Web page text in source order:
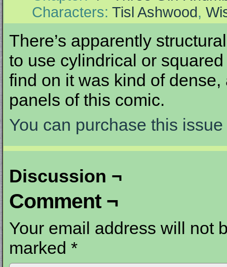
Characters: Tisl Ashwood,
There’s apparently
to use cylindrical or
find on it was kind of
panels of this comic.
You can purchase this
Discussion ¬
Comment ¬
Your email address will not
marked *